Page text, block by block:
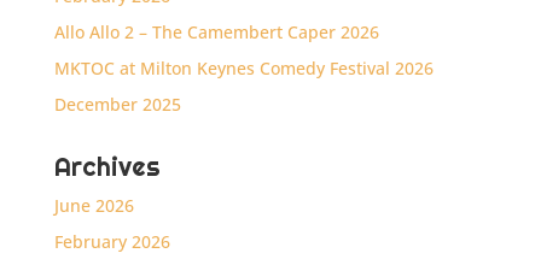
Allo Allo 2 – The Camembert Caper 2026
MKTOC at Milton Keynes Comedy Festival 2026
December 2025
Archives
June 2026
February 2026